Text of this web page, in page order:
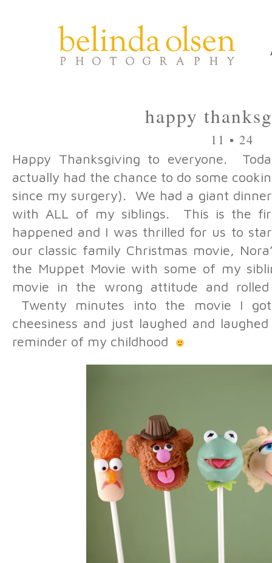
happy
11 • 24
Happy Thanksgiving to everyone.
actually had the chance to do some
since my surgery). We had a giant
with ALL of my siblings. This is the
happened and I was thrilled for us to
our classic family Christmas movie,
the Muppet Movie with some of my
movie in the wrong attitude and
Twenty minutes into the movie I
cheesiness and just laughed and
reminder of my childhood